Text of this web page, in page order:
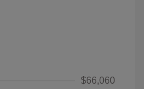
$66,060